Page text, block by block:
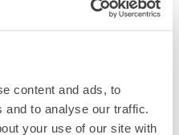
content and ads, to
and to analyse our traffic.
your use of our site with
is acceptable
services in Kencho-